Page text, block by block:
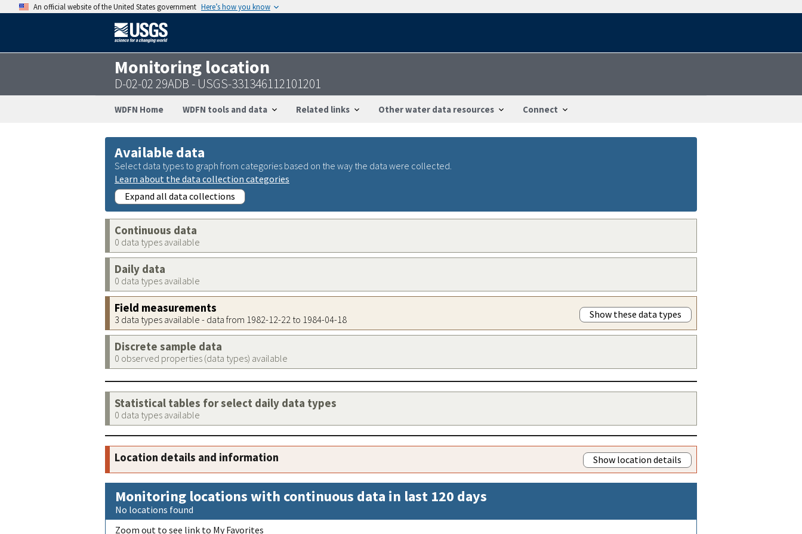
An official website of the United States government Here’s how you know
Monitoring location
D-02-02 29ADB - USGS-331346112101201
WDFN Home WDFN tools and data Related links Other water data resources Connect
Available data
Select data types to graph from categories based on the way the data were collected.
Learn about the data collection categories
Expand all data collections
Continuous data
0 data types available
Daily data
0 data types available
Field measurements
3 data types available - data from 1982-12-22 to 1984-04-18 Show these data types
Discrete sample data
0 observed properties (data types) available
Statistical tables for select daily data types
0 data types available
Location details and information Show location details
Monitoring locations with continuous data in last 120 days
No locations found
Zoom out to see link to My Favorites